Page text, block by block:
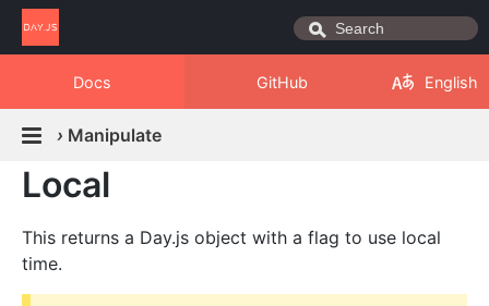
Docs GitHub English
› Manipulate
Local
This returns a Day.js object with a flag to use local
time.